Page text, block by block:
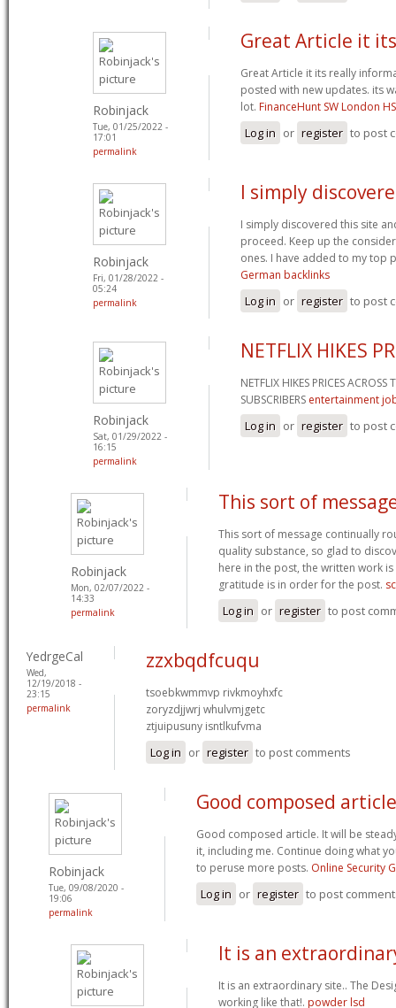
Robinjack
Tue, 01/25/2022 -
17:01
permalink
Great Article it
Great Article it its really
posted with new updates. its
lot. FinanceHunt SW London
Log in or register to post
Robinjack
Fri, 01/28/2022 -
05:24
permalink
I simply
I simply discovered this site
proceed. Keep up the
ones. I have added to my top
German backlinks
Log in or register to post
Robinjack
Sat, 01/29/2022 -
16:15
permalink
NETFLIX HIKES
NETFLIX HIKES PRICES
SUBSCRIBERS entertainment
Log in or register to post
Robinjack
Mon, 02/07/2022 -
14:33
permalink
This sort of
This sort of message continually
quality substance, so glad to
here in the post, the written work
gratitude is in order for the post.
Log in or register to post
YedrgeCal
Wed,
12/19/2018 -
23:15
permalink
zzxbqdfcuqu
tsoebkwmmvp rivkmoyhxfc
zoryzdjjwrj whulvmjgetc
ztjuipusuny isntlkufvma
Log in or register to post comments
Robinjack
Tue, 09/08/2020 -
19:06
permalink
Good composed
Good composed article. It will be
it, including me. Continue doing what
to peruse more posts. Online Security
Log in or register to post
It is an
It is an extraordinary site.. The
working like that!. powder lsd